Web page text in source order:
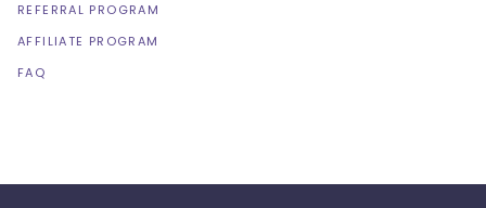
REFERRAL PROGRAM
AFFILIATE PROGRAM
FAQ